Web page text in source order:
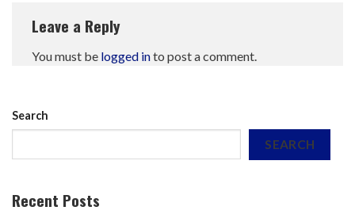
Leave a Reply
You must be logged into post a comment.
Search
SEARCH
Recent Posts